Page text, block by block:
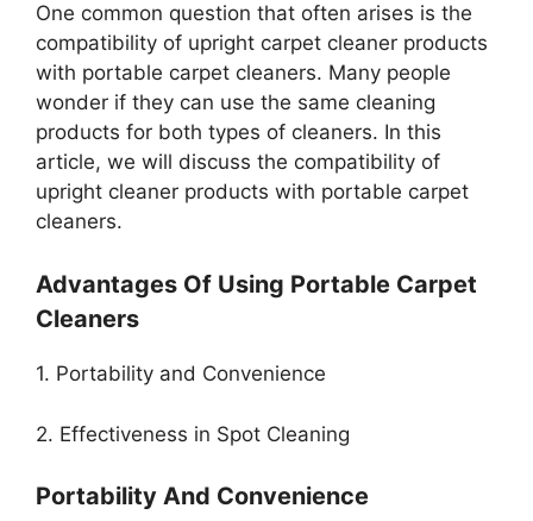
One common question that often arises is the
compatibility of upright carpet cleaner products
with portable carpet cleaners. Many people
wonder if they can use the same cleaning
products for both types of cleaners. In this
article, we will discuss the compatibility of
upright cleaner products with portable carpet
cleaners.
Advantages Of Using Portable Carpet
Cleaners
1. Portability and Convenience
2. Effectiveness in Spot Cleaning
Portability And Convenience